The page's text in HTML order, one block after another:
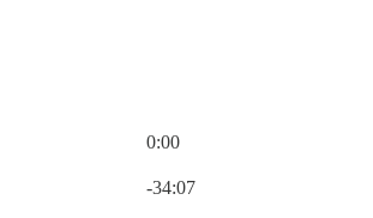
0:00
-34:07